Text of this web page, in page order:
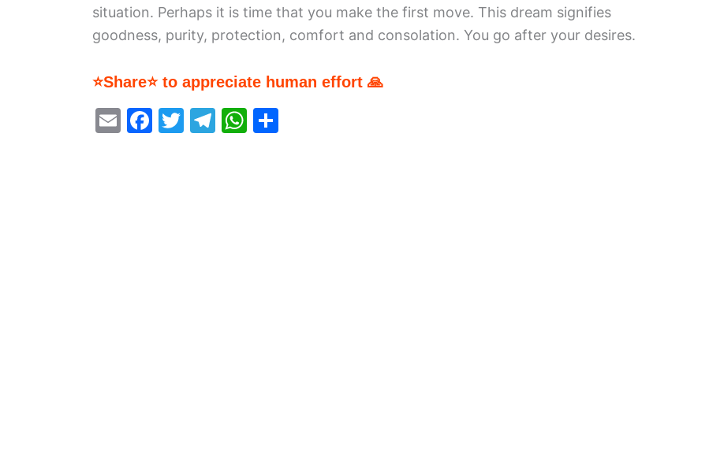
situation. Perhaps it is time that you make the first move. This dream signifies
goodness, purity, protection, comfort and consolation. You go after your desires.
⭐Share⭐ to appreciate human effort 🙏
E
F
T
T
W